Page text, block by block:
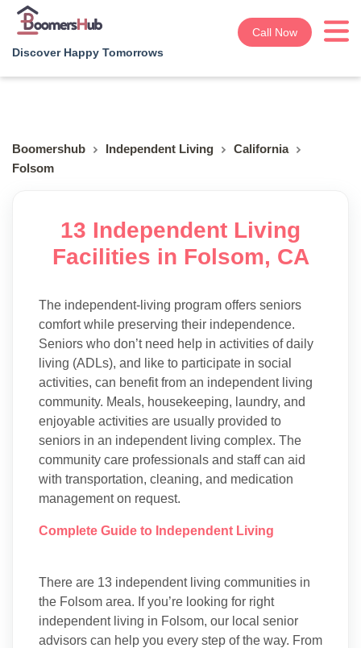
Discover Happy Tomorrows
Call Now
Boomershub Independent Living
California
Folsom
13 Independent Living
Facilities in Folsom, CA
The independent-living program offers seniors
comfort while preserving their independence.
Seniors who don’t need help in activities of daily
living (ADLs), and like to participate in social
activities, can benefit from an independent living
community. Meals, housekeeping, laundry, and
enjoyable activities are usually provided to
seniors in an independent living complex. The
community care professionals and staff can aid
with transportation, cleaning, and medication
management on request.
Complete Guide to Independent Living
There are 13 independent living communities in
the Folsom area. If you’re looking for right
independent living in Folsom, our local senior
advisors can help you every step of the way. From